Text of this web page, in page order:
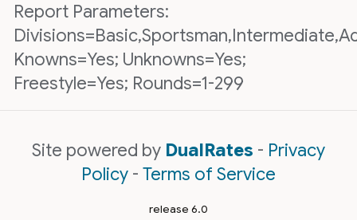
Report Parameters:
Knowns=Yes; Unknowns=Yes;
Freestyle=Yes; Rounds=1-299
Site powered by DualRates - Privacy
Policy - Terms of Service
release 6.0